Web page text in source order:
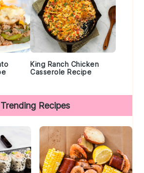
King Ranch Chicken
Casserole Recipe
Trending Recipes